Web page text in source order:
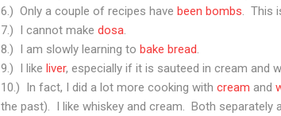
6.) Only a couple of recipes have been bombs . This
7.) I cannot make dosa
8.) I am slowly learning to bake bread
9.) I like liver, especially if it is sauteed in cream and
10.) In fact, I did a lot more cooking with cream and
the past). I like whiskey and cream. Both separately